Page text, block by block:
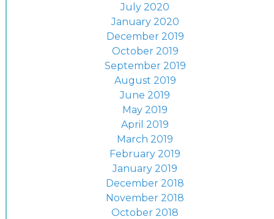
July 2020
January 2020
December 2019
October 2019
September 2019
August 2019
June 2019
May 2019
April 2019
March 2019
February 2019
January 2019
December 2018
November 2018
October 2018